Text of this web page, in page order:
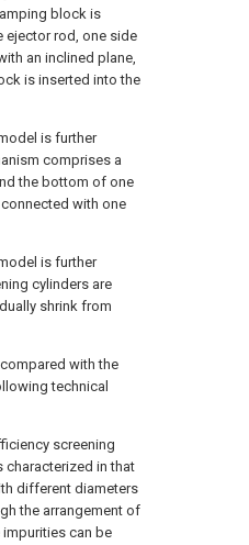
block is
ejector rod, one side
an inclined plane,
is inserted into the
is further
comprises a
the bottom of one
with one
is further
cylinders are
shrink from
with the
technical
screening
characterized in that
different diameters
the arrangement of
can be